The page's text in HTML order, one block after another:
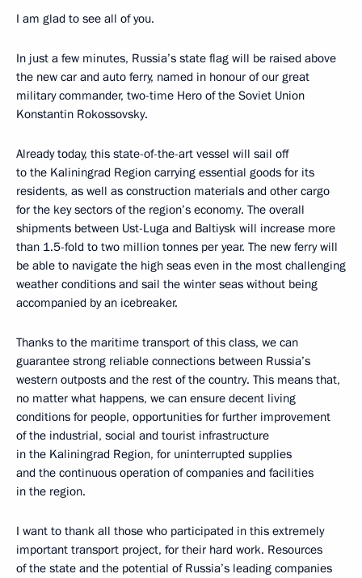
I am glad to see all of you.
In just a few minutes, Russia’s state flag will be raised above
the new car and auto ferry, named in honour of our great
military commander, two-time Hero of the Soviet Union
Konstantin Rokossovsky.
Already today, this state-of-the-art vessel will sail off
to the Kaliningrad Region carrying essential goods for its
residents, as well as construction materials and other cargo
for the key sectors of the region’s economy. The overall
shipments between Ust-Luga and Baltiysk will increase more
than 1.5-fold to two million tonnes per year. The new ferry will
be able to navigate the high seas even in the most challenging
weather conditions and sail the winter seas without being
accompanied by an icebreaker.
Thanks to the maritime transport of this class, we can
guarantee strong reliable connections between Russia’s
western outposts and the rest of the country. This means that,
no matter what happens, we can ensure decent living
conditions for people, opportunities for further improvement
of the industrial, social and tourist infrastructure
in the Kaliningrad Region, for uninterrupted supplies
and the continuous operation of companies and facilities
in the region.
I want to thank all those who participated in this extremely
important transport project, for their hard work. Resources
of the state and the potential of Russia’s leading companies